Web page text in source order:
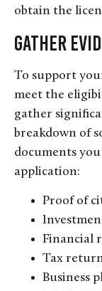
obtain the
Gather
To support
meet the
gather
breakdown of
documents
application:
Proof of
Financial
Tax
Business